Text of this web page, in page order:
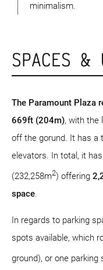
minimalism.
SPACES &
The Paramount Plaza
669ft (204m), with the
off the gorund. It has a
elevators. In total, it
(232,258m2) offering
space.
In regards to parking
spots available, which
ground), or one parking